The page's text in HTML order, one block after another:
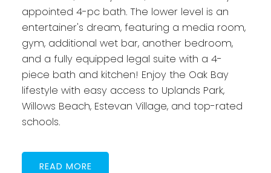
appointed 4-pc bath. The lower level is an
entertainer's dream, featuring a media room,
gym, additional wet bar, another bedroom,
and a fully equipped legal suite with a 4-
piece bath and kitchen! Enjoy the Oak Bay
lifestyle with easy access to Uplands Park,
Willows Beach, Estevan Village, and top-rated
schools.
READ